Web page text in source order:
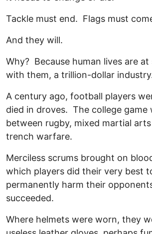
Tackle must end. Flags must
And they will.
Why? Because human lives are
with them, a trillion-dollar
A century ago, football players
died in droves. The college game
between rugby, mixed martial
trench warfare.
Merciless scrums brought on
which players did their very best
permanently harm their
succeeded.
Where helmets were worn, they